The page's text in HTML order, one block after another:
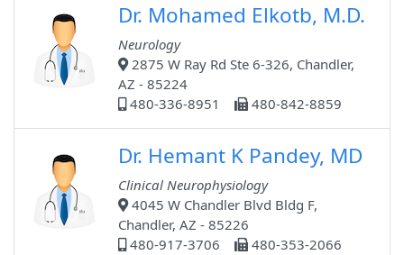
Dr. Mohamed Elkotb, M.D.
Neurology
2875 W Ray Rd Ste 6-326, Chandler,
AZ - 85224
480-336-8951
480-842-8859
Dr. Hemant K Pandey, MD
Clinical Neurophysiology
4045 W Chandler Blvd Bldg F,
Chandler, AZ - 85226
480-917-3706
480-353-2066